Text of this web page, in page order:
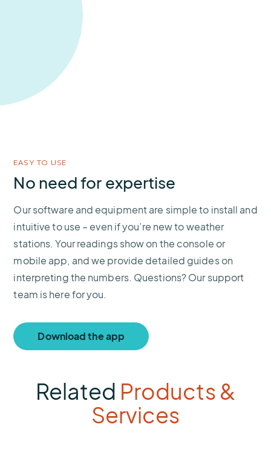
EASY TO USE
No need for expertise
Our software and equipment are simple to install and
intuitive to use – even if you’re new to weather
stations. Your readings show on the console or
mobile app, and we provide detailed guides on
interpreting the numbers. Questions? Our support
team is here for you.
Download the app
Related Products &
Services